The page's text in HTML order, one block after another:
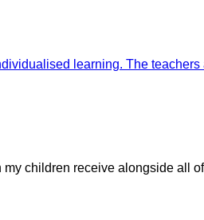
learning. The
children receive alongside all